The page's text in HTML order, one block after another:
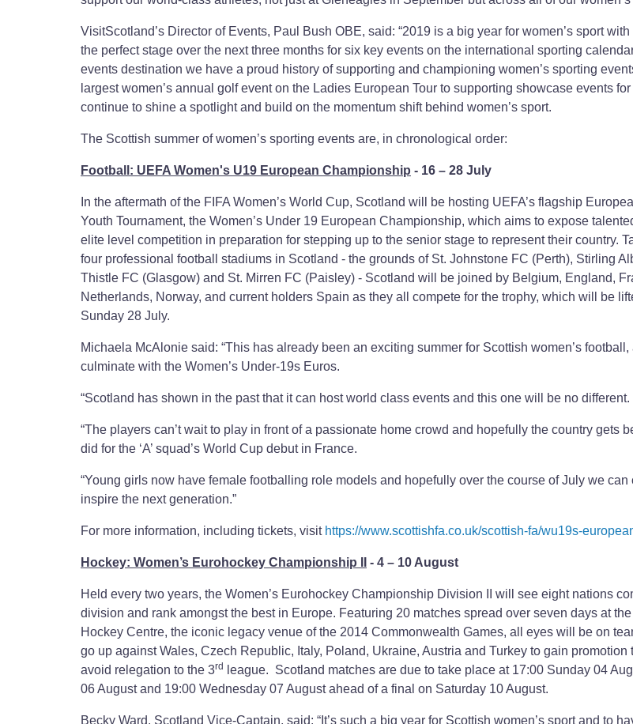
VisitScotland’s Director of Events, Paul Bush OBE, said: “2019 is a big year for women’s sport
the perfect stage over the next three months for six key events on the international sporting
events destination we have a proud history of supporting and championing women’s sporting
largest women’s annual golf event on the Ladies European Tour to supporting showcase events
continue to shine a spotlight and build on the momentum shift behind women’s sport.
The Scottish summer of women’s sporting events are, in chronological order:
Football: UEFA Women's U19 European Championship - 16 – 28 July
In the aftermath of the FIFA Women’s World Cup, Scotland will be hosting UEFA’s flagship
Youth Tournament, the Women’s Under 19 European Championship, which aims to expose
elite level competition in preparation for stepping up to the senior stage to represent their country.
four professional football stadiums in Scotland - the grounds of St. Johnstone FC (Perth), Stirling
Thistle FC (Glasgow) and St. Mirren FC (Paisley) - Scotland will be joined by Belgium, England,
Netherlands, Norway, and current holders Spain as they all compete for the trophy, which will be
Sunday 28 July.
Michaela McAlonie said: “This has already been an exciting summer for Scottish women’s
culminate with the Women’s Under-19s Euros.
“Scotland has shown in the past that it can host world class events and this one will be no different.
“The players can’t wait to play in front of a passionate home crowd and hopefully the country gets
did for the ‘A’ squad’s World Cup debut in France.
“Young girls now have female footballing role models and hopefully over the course of July we can
inspire the next generation.”
For more information, including tickets, visit https://www.scottishfa.co.uk/scottish-fa/wu19s-
Hockey: Women’s Eurohockey Championship II - 4 – 10 August
Held every two years, the Women’s Eurohockey Championship Division II will see eight nations
division and rank amongst the best in Europe. Featuring 20 matches spread over seven days at
Hockey Centre, the iconic legacy venue of the 2014 Commonwealth Games, all eyes will be on
go up against Wales, Czech Republic, Italy, Poland, Ukraine, Austria and Turkey to gain promotion
avoid relegation to the 3rd
league. Scotland matches are due to take place at 17:00 Sunday 04
06 August and 19:00 Wednesday 07 August ahead of a final on Saturday 10 August.
Becky Ward, Scotland Vice-Captain, said: “It’s such a big year for Scottish women’s sport and to